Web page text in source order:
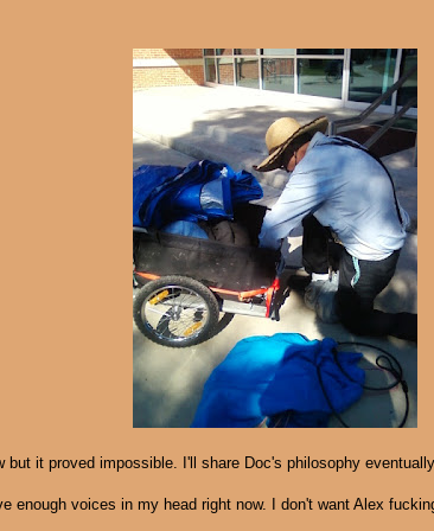
but it proved impossible. I'll share Doc's philosophy
enough voices in my head right now. I don't want Alex